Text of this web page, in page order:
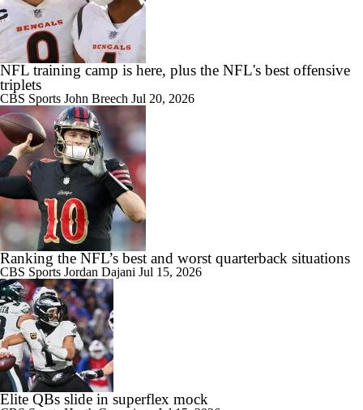
NFL training camp is here, plus the NFL's best offensive
triplets
CBS Sports John Breech Jul 20, 2026
Ranking the NFL’s best and worst quarterback situations
CBS Sports Jordan Dajani Jul 15, 2026
Elite QBs slide in superflex mock